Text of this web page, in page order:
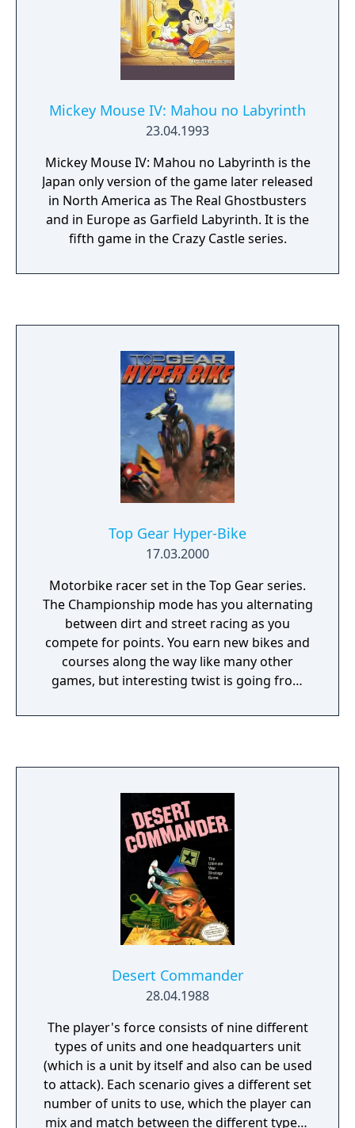
Mickey Mouse IV: Mahou no Labyrinth
23.04.1993
Mickey Mouse IV: Mahou no Labyrinth is the
Japan only version of the game later released
in North America as The Real Ghostbusters
and in Europe as Garfield Labyrinth. It is the
fifth game in the Crazy Castle series.
Top Gear Hyper-Bike
17.03.2000
Motorbike racer set in the Top Gear series.
The Championship mode has you alternating
between dirt and street racing as you
compete for points. You earn new bikes and
courses along the way like many other
games, but interesting twist is going from
of each type of racing are very different, and
jumps and wide open tracks. You can earn
turbo by pulling off tricks and there's really
nothing to stop you from testing your stunt
skills while racing except your own nerve
and imagination. In this way, Hyperbike is
like Hydro Thunder where you're expected
to lean on that turbo button the whole time
and it's up to your racing skills to ensure
there's turbo available.
Desert Commander
28.04.1988
The player's force consists of nine different
types of units and one headquarters unit
(which is a unit by itself and also can be used
to attack). Each scenario gives a different set
number of units to use, which the player can
mix and match between the different typese